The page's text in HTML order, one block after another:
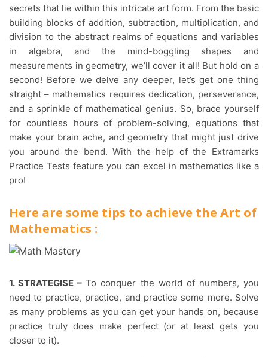
secrets that lie within this intricate art form. From the basic
building blocks of addition, subtraction, multiplication, and
division to the abstract realms of equations and variables
in algebra, and the mind-boggling shapes and
measurements in geometry, we’ll cover it all! But hold on a
second! Before we delve any deeper, let’s get one thing
straight – mathematics requires dedication, perseverance,
and a sprinkle of mathematical genius. So, brace yourself
for countless hours of problem-solving, equations that
make your brain ache, and geometry that might just drive
you around the bend. With the help of the Extramarks
Practice Tests feature you can excel in mathematics like a
pro!
Here are some tips to achieve the Art of
Mathematics :
1. STRATEGISE –To conquer the world of numbers, you
need to practice, practice, and practice some more. Solve
as many problems as you can get your hands on, because
practice truly does make perfect (or at least gets you
closer to it).